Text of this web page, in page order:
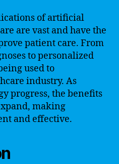
of artificial
are vast and have the
patient care. From
to personalized
used to
industry. As
progress, the benefits
making
and effective.